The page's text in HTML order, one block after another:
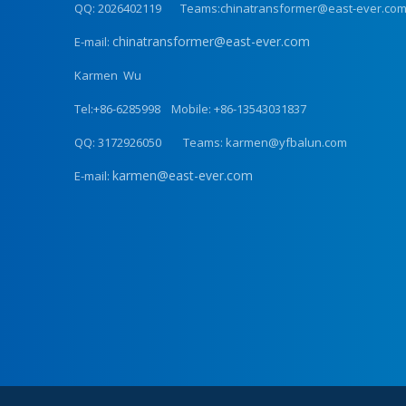
QQ: 2026402119 Teams:chinatransformer@east-ever.com
E-mail: chinatransformer@east-ever.com
Karmen Wu
Tel:+86-6285998 Mobile: +86-13543031837
QQ: 3172926050 Teams: karmen@yfbalun.com
E-mail: karmen@east-ever.com